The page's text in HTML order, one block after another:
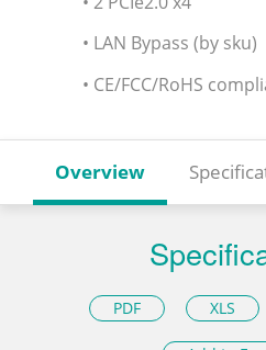
• LAN Bypass (by sku)
• CE/FCC/RoHS
Overview
PDF XLS